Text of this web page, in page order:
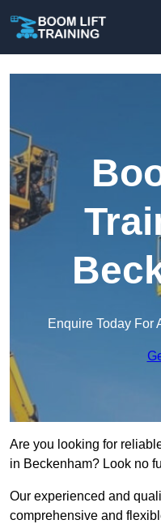
Enquire Today For
Are you looking for
in Beckenham? Look no
Our experienced and
comprehensive and